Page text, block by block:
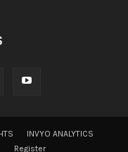
INVYO ANALYTICS
Register